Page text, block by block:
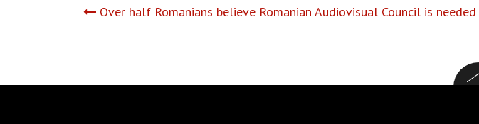
Post
Over half Romanians believe Romanian Audiovisual Council is needed